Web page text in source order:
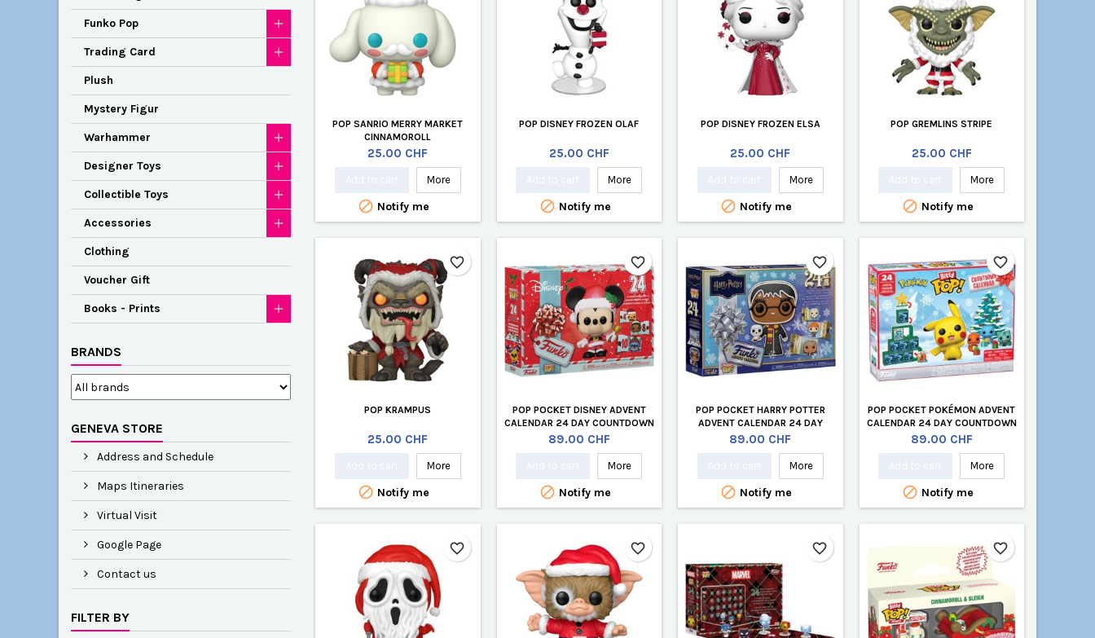
Funko Pop
Trading Card
Plush
Mystery Figur
Warhammer
Designer Toys
Collectible Toys
Accessories
Clothing
Voucher Gift
Books - Prints
BRANDS
GENEVA STORE
Address and Schedule
Maps Itineraries
Virtual Visit
Google Page
Contact us
FILTER BY
POP SANRIO MERRY MARKET
CINNAMOROLL
Price
25.00 CHF
More
 Notify me
POP DISNEY FROZEN OLAF
Price
25.00 CHF
More
 Notify me
POP DISNEY FROZEN ELSA
Price
25.00 CHF
More
 Notify me
POP GREMLINS STRIPE
Price
25.00 CHF
More
 Notify me
POP KRAMPUS
Price
25.00 CHF
More
 Notify me
favorite_border
POP POCKET DISNEY ADVENT
CALENDAR 24 DAY COUNTDOWN
(24 PCS)
Price
89.00 CHF
More
 Notify me
favorite_border
POP POCKET HARRY POTTER
ADVENT CALENDAR 24 DAY
COUNTDOWN (24 PCS)
Price
89.00 CHF
More
 Notify me
favorite_border
POP POCKET POKÉMON ADVENT
CALENDAR 24 DAY COUNTDOWN
(24 PCS)
Price
89.00 CHF
More
 Notify me
favorite_border
favorite_border favorite_border favorite_border favorite_border